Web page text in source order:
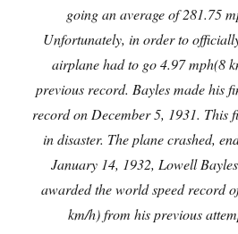
going an average of 281.75
Unfortunately, in order to
airplane had to go 4.97 mph(8
previous record. Bayles made his
record on December 5, 1931. This
in disaster. The plane crashed,
January 14, 1932, Lowell
awarded the world speed record
km/h) from his previous